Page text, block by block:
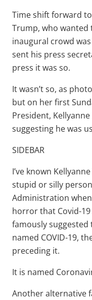
Time shift forward
Trump, who wanted
inaugural crowd
sent his press
press it was so.
It wasn’t so, as
but on her first
President,
suggesting he was
SIDEBAR
I’ve known
stupid or silly
Administration
horror that Covid-
famously suggested
named COVID-19,
preceding it.
It is named
Another alternative